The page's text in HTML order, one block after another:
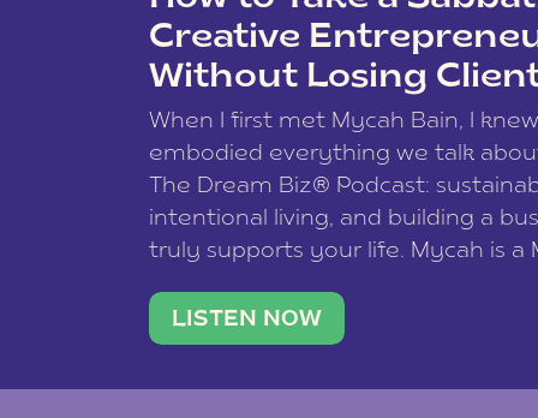
Creative
Without Losing
When I first met Mycah Bain, I
embodied everything we talk
The Dream Biz® Podcast:
intentional living, and building a
truly supports your life. Mycah is a
traveler. She leads a photography
team of ten women and […]
LISTEN NOW